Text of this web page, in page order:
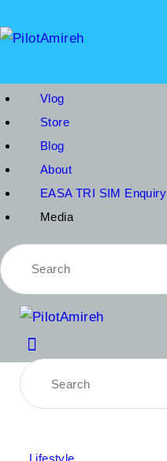
Vlog
Store
Blog
About
EASA TRI SIM Enquiry
Media
Lifestyle